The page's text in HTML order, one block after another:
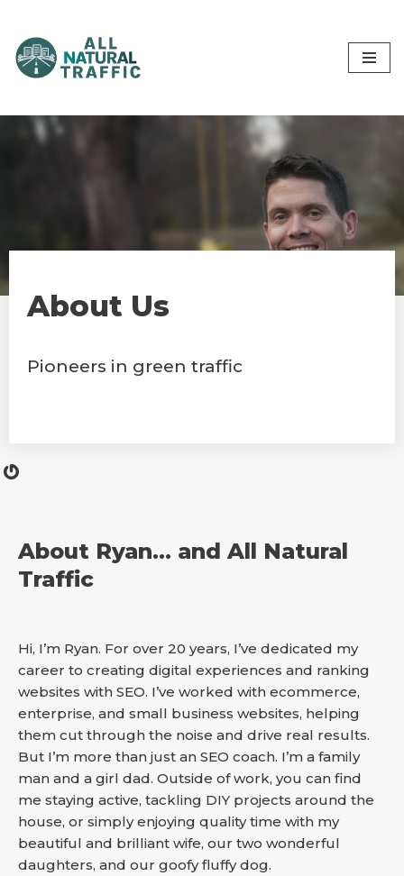
Skip
to
About Us
Pioneers in green traffic
About Ryan… and All Natural
Traffic
Hi, I’m Ryan. For over 20 years, I’ve dedicated my
career to creating digital experiences and ranking
websites with SEO. I’ve worked with ecommerce,
enterprise, and small business websites, helping
them cut through the noise and drive real results.
But I’m more than just an SEO coach. I’m a family
man and a girl dad. Outside of work, you can find
me staying active, tackling DIY projects around the
house, or simply enjoying quality time with my
beautiful and brilliant wife, our two wonderful
daughters, and our goofy fluffy dog.